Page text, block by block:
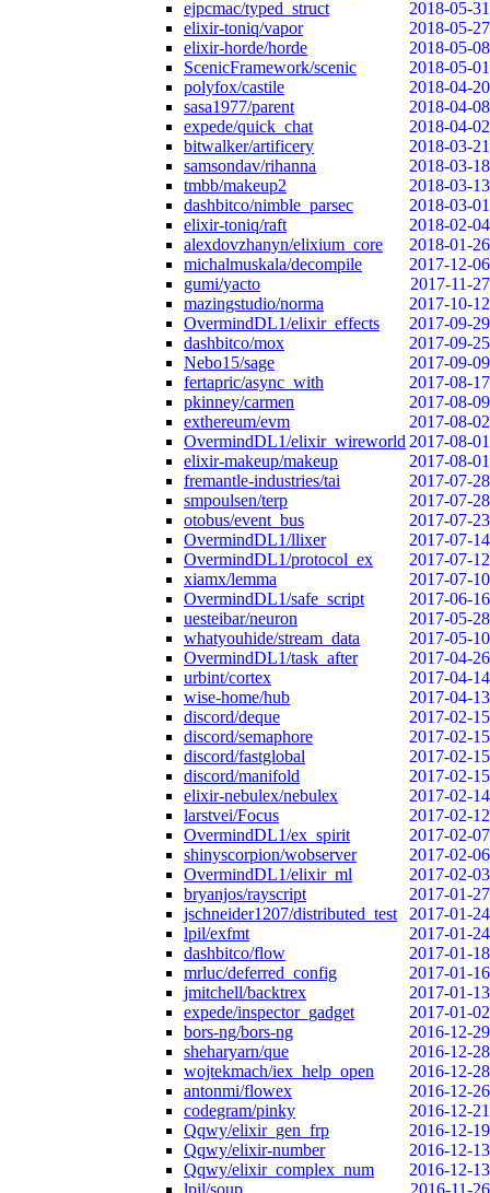
ejpcmac/typed_struct
2018-05-31
elixir-toniq/vapor
2018-05-27
elixir-horde/horde
2018-05-08
ScenicFramework/scenic
2018-05-01
polyfox/castile
2018-04-20
sasa1977/parent
2018-04-08
expede/quick_chat
2018-04-02
bitwalker/artificery
2018-03-21
samsondav/rihanna
2018-03-18
tmbb/makeup2
2018-03-13
dashbitco/nimble_parsec
2018-03-01
elixir-toniq/raft
2018-02-04
alexdovzhanyn/elixium_core
2018-01-26
michalmuskala/decompile
2017-12-06
gumi/yacto
2017-11-27
mazingstudio/norma
2017-10-12
OvermindDL1/elixir_effects
2017-09-29
dashbitco/mox
2017-09-25
Nebo15/sage
2017-09-09
fertapric/async_with
2017-08-17
pkinney/carmen
2017-08-09
exthereum/evm
2017-08-02
OvermindDL1/elixir_wireworld 2017-08-01
elixir-makeup/makeup
2017-08-01
fremantle-industries/tai
2017-07-28
smpoulsen/terp
2017-07-28
otobus/event_bus
2017-07-23
OvermindDL1/llixer
2017-07-14
OvermindDL1/protocol_ex
2017-07-12
xiamx/lemma
2017-07-10
OvermindDL1/safe_script
2017-06-16
uesteibar/neuron
2017-05-28
whatyouhide/stream_data
2017-05-10
OvermindDL1/task_after
2017-04-26
urbint/cortex
2017-04-14
wise-home/hub
2017-04-13
discord/deque
2017-02-15
discord/semaphore
2017-02-15
discord/fastglobal
2017-02-15
discord/manifold
2017-02-15
elixir-nebulex/nebulex
2017-02-14
larstvei/Focus
2017-02-12
OvermindDL1/ex_spirit
2017-02-07
shinyscorpion/wobserver
2017-02-06
OvermindDL1/elixir_ml
2017-02-03
bryanjos/rayscript
2017-01-27
jschneider1207/distributed_test
2017-01-24
lpil/exfmt
2017-01-24
dashbitco/flow
2017-01-18
mrluc/deferred_config
2017-01-16
jmitchell/backtrex
2017-01-13
expede/inspector_gadget
2017-01-02
bors-ng/bors-ng
2016-12-29
sheharyarn/que
2016-12-28
wojtekmach/iex_help_open
2016-12-28
antonmi/flowex
2016-12-26
codegram/pinky
2016-12-21
Qqwy/elixir_gen_frp
2016-12-19
Qqwy/elixir-number
2016-12-13
Qqwy/elixir_complex_num
2016-12-13
lpil/soup
2016-11-26